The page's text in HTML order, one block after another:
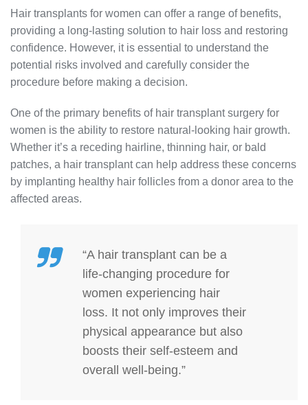
Hair transplants for women can offer a range of benefits,
providing a long-lasting solution to hair loss and restoring
confidence. However, it is essential to understand the
potential risks involved and carefully consider the
procedure before making a decision.
One of the primary benefits of hair transplant surgery for
women is the ability to restore natural-looking hair growth.
Whether it’s a receding hairline, thinning hair, or bald
patches, a hair transplant can help address these concerns
by implanting healthy hair follicles from a donor area to the
affected areas.
“A hair transplant can be a
life-changing procedure for
women experiencing hair
loss. It not only improves their
physical appearance but also
boosts their self-esteem and
overall well-being.”